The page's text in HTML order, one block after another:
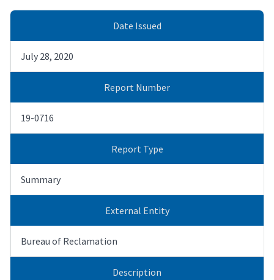
Date Issued
July 28, 2020
Report Number
19-0716
Report Type
Summary
External Entity
Bureau of Reclamation
Description